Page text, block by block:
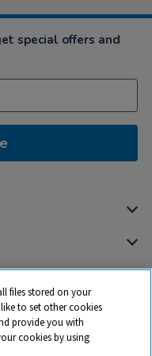
special offers and
files stored on your
to set other cookies
provide you with
cookies by using